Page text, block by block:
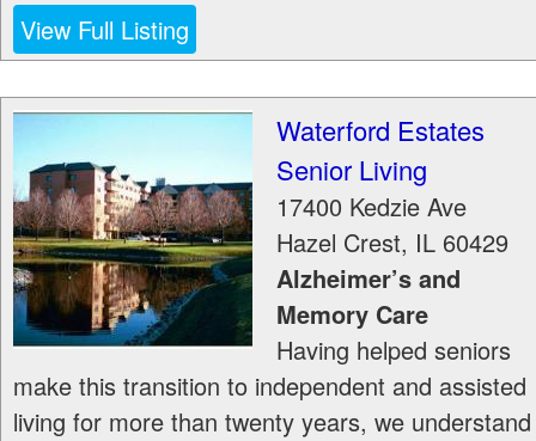
View Full Listing
Waterford Estates
Senior Living
17400 Kedzie Ave
Hazel Crest, IL 60429
Alzheimer’s and
Memory Care
Having helped seniors
make this transition to independent and assisted
living for more than twenty years, we understand